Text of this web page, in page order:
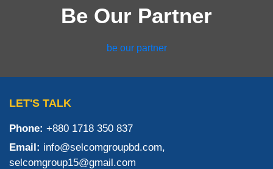
Be Our Partner
be our partner
LET'S TALK
Phone: +880 1718 350 837
Email: info@selcomgroupbd.com,
selcomgroup15@gmail.com